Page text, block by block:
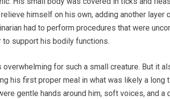
himself on his own, adding another layer
had to perform procedures that were
to support his bodily functions.
overwhelming for such a small creature. But it
his first proper meal in what was likely a long
gentle hands around him, soft voices, and a